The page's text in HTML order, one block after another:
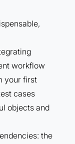
workflow
your first
cases
objects and
the